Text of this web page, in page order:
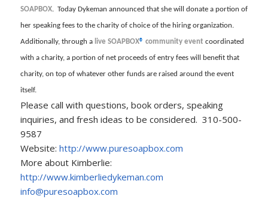
SOAPBOX. Today Dykeman announced that she will donate a portion of
her speaking fees to the charity of choice of the hiring organization.
Additionally, through a live SOAPBOX® community event coordinated
with a charity, a portion of net proceeds of entry fees will benefit that
charity, on top of whatever other funds are raised around the event
itself.
Please call with questions, book orders, speaking
inquiries, and fresh ideas to be considered. 310-500-
9587
Website: http://www.puresoapbox.com
More about Kimberlie:
http://www.kimberliedykeman.com
info@puresoapbox.com